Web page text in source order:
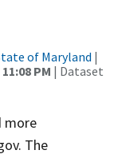
of Maryland |
PM | Dataset
more
The